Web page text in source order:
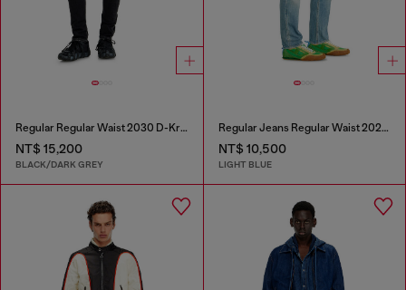
Regular Regular Waist 2030 D-Krooley Joggjeans®
NT$ 15,200
BLACK/DARK GREY
Regular Jeans Regular Waist 2023 D-Finitive
NT$ 10,500
LIGHT BLUE